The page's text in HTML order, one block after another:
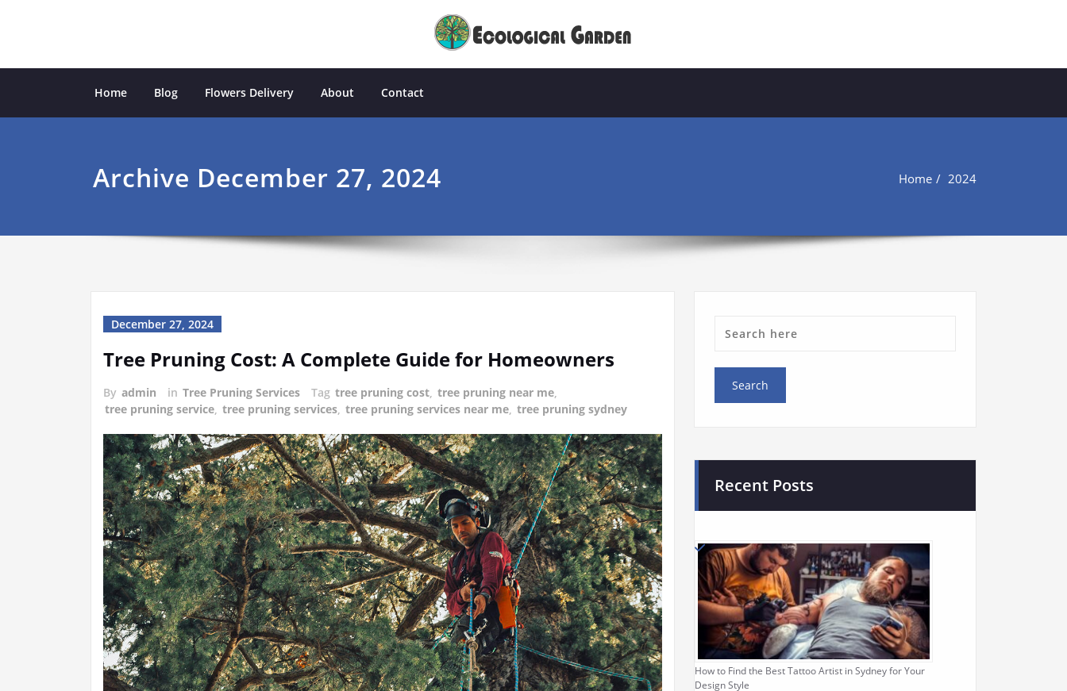
Ecological Garden
inspiration from the natural world
Home Blog Flowers Delivery About Contact
Archive December 27, 2024 Home 2024
December 27, 2024
Tree Pruning Cost: A Complete Guide for Homeowners
By admin in Tree Pruning Services Tag tree pruning cost, tree pruning near me,
tree pruning service, tree pruning services, tree pruning services near me, tree pruning sydney
Recent Posts
How to Find the Best Tattoo Artist in Sydney for Your
Design Style